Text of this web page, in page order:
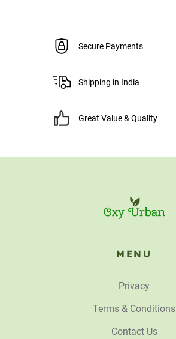
Secure Payments
Shipping in India
Great Value & Quality
MENU
Privacy
Terms & Conditions
Contact Us